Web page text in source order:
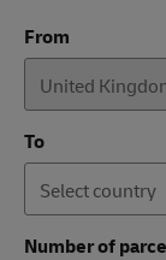
From
To
Number of